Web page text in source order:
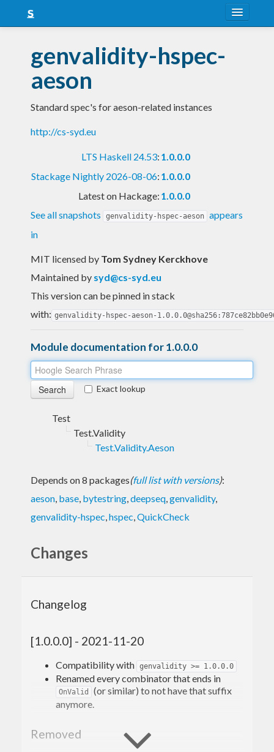
Snapshots
LTS
Nightly
FAQ
genvalidity-hspec-
aeson
Standard spec's for aeson-related instances
http://cs-syd.eu
LTS Haskell 24.53: 1.0.0.0
Stackage Nightly 2026-08-06: 1.0.0.0
Latest on Hackage: 1.0.0.0
See all snapshots
genvalidity-hspec-aeson appears
in
MIT licensed by Tom Sydney Kerckhove
Maintained by syd@cs-syd.eu
This version can be pinned in stack
with: genvalidity-hspec-aeson-
Module documentation for 1.0.0.0
Exact lookup
Test
Test.Validity
Test.Validity.Aeson
Depends on 8 packages(full list with versions):
aeson, base, bytestring,deepseq,genvalidity,
genvalidity-hspec,hspec,QuickCheck
Changes
Changelog
[1.0.0.0] - 2021-11-20
Compatibility with genvalidity >= 1.0.0.0
Renamed every combinator that ends in
OnValid
(or similar) to not have that suffix
anymore.
Removed